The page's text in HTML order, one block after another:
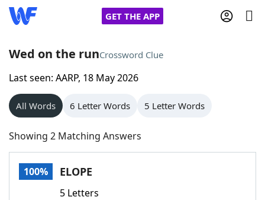
GET THE APP
Home
Words With Friends
NYT Crossplay Cheat
Scrabble
Wed on the runCrossword Clue
Last seen: AARP, 18 May 2026
All Words 6 Letter Words 5 Letter Words
Showing 2 Matching Answers
100% ELOPE
5 Letters